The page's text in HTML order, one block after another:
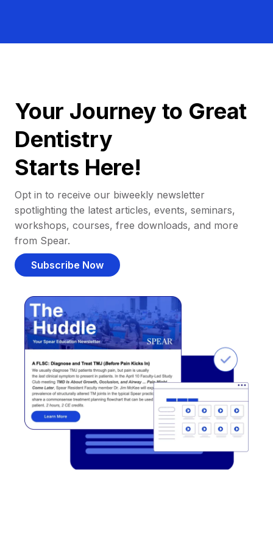
Your Journey to Great
Dentistry
Starts Here!
Opt in to receive our biweekly newsletter
spotlighting the latest articles, events, seminars,
workshops, courses, free downloads, and more
from Spear.
Subscribe Now